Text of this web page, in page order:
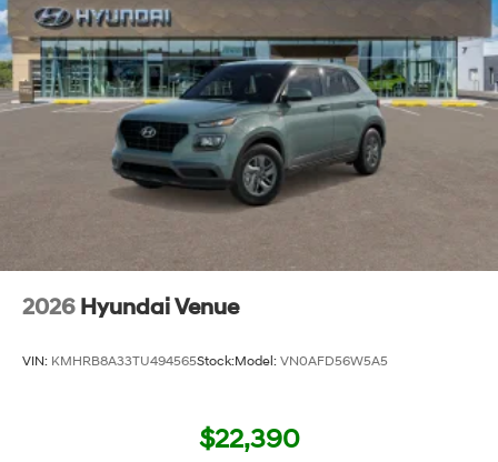
2026 Hyundai Venue
VIN: KMHRB8A33TU494565Stock:Model: VN0AFD56W5A5
$22,390